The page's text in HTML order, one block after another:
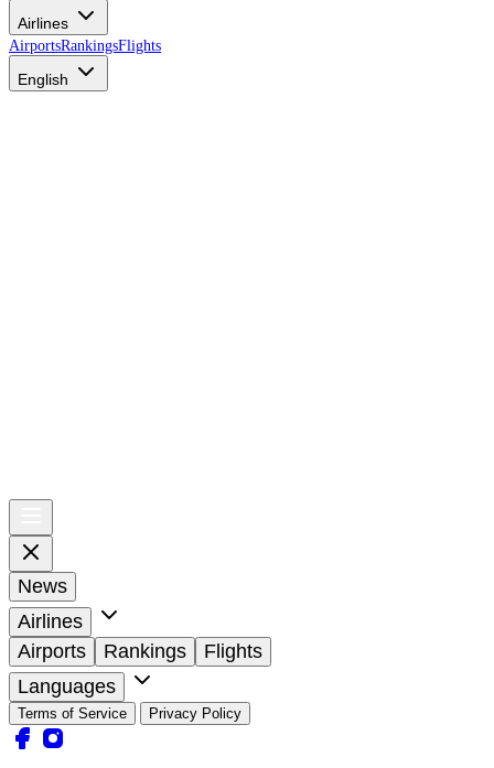
Airlines
AirportsRankingsFlights
English
News
Airlines
Airports
Rankings
Flights
Languages
Terms of Service Privacy Policy